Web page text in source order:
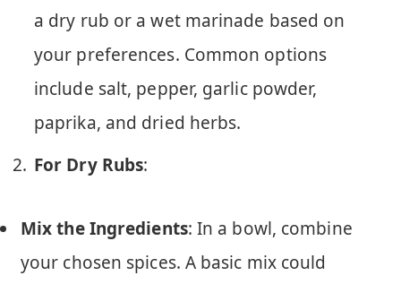
a dry rub or a wet marinade based on
your preferences. Common options
include salt, pepper, garlic powder,
paprika, and dried herbs.
For Dry Rubs:
Mix the Ingredients: In a bowl, combine
your chosen spices. A basic mix could